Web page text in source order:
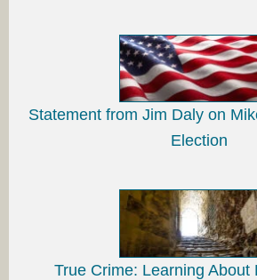
Statement from Jim Daly on
Election
True Crime: Learning About